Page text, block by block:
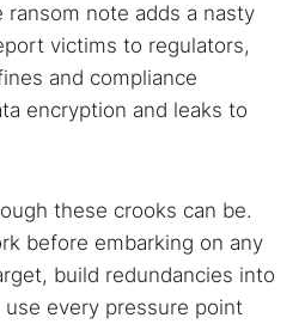
note adds a nasty
victims to regulators,
and compliance
encryption and leaks to
these crooks can be.
before embarking on any
build redundancies into
every pressure point